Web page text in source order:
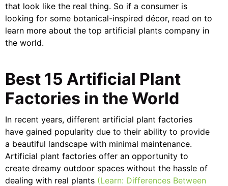
that look like the real thing. So if a consumer is
looking for some botanical-inspired décor, read on to
learn more about the top artificial plants company in
the world.
Best 15 Artificial Plant
Factories in the World
In recent years, different artificial plant factories
have gained popularity due to their ability to provide
a beautiful landscape with minimal maintenance.
Artificial plant factories offer an opportunity to
create dreamy outdoor spaces without the hassle of
dealing with real plants (Learn: Differences Between